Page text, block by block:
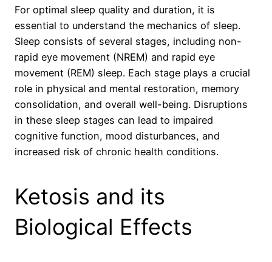
For optimal sleep quality and duration, it is
essential to understand the mechanics of sleep.
Sleep consists of several stages, including non-
rapid eye movement (NREM) and rapid eye
movement (REM) sleep. Each stage plays a crucial
role in physical and mental restoration, memory
consolidation, and overall well-being. Disruptions
in these sleep stages can lead to impaired
cognitive function, mood disturbances, and
increased risk of chronic health conditions.
Ketosis and its
Biological Effects